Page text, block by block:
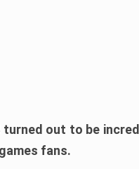
turned out to be
fans.